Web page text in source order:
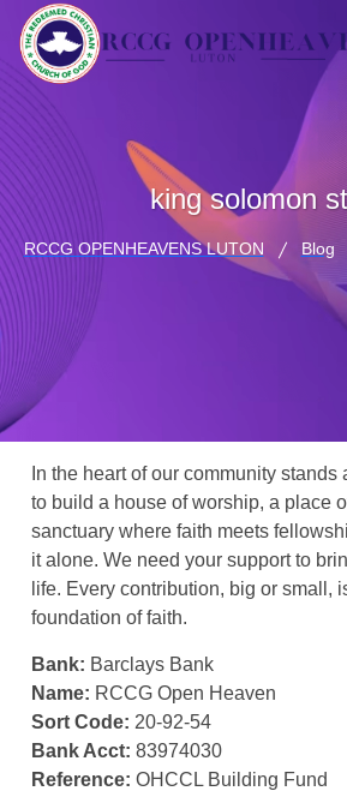
king solomon
RCCG OPENHEAVENS LUTON Blog
In the heart of our community
to build a house of worship, a place
sanctuary where faith meets
it alone. We need your support to
life. Every contribution, big or small,
foundation of faith.
Bank: Barclays Bank
Name: RCCG Open Heaven
Sort Code: 20-92-54
Bank Acct: 83974030
Reference: OHCCL Building Fund